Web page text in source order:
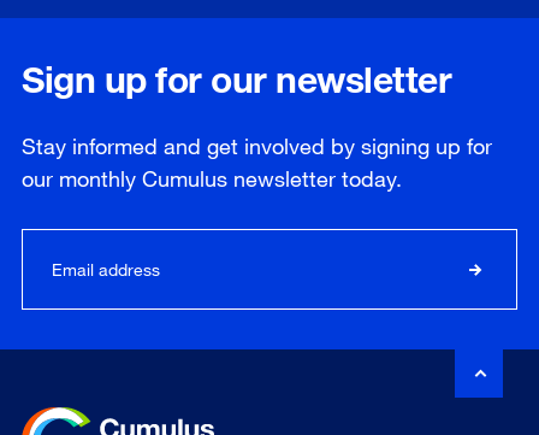
Sign up for our newsletter
Stay informed and get involved by signing up for
our monthly Cumulus newsletter today.